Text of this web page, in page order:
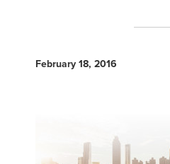
February 18, 2016